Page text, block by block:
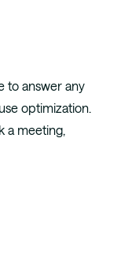
to answer any
optimization.
a meeting,